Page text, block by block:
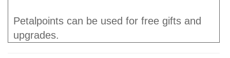
Petalpoints can be used for free gifts and
upgrades.